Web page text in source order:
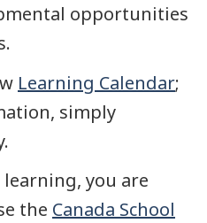
opportunities
Learning Calendar;
simply
you are
the Canada School